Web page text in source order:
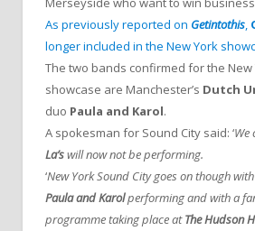
As previously reported on Getintothis,
longer included in the New York
The two bands confirmed for the New
showcase are Manchester’s Dutch
duo Paula and Karol.
A spokesman for Sound City said: ‘We
La’swill now not be performing.
‘New York Sound City goes on though with
Paula and Karolperforming and with a
programme taking place atThe Hudson